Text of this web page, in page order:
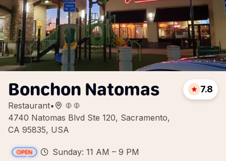
Bonchon Natomas
Restaurant•
4740 Natomas Blvd Ste 120, Sacramento,
CA 95835, USA
7.8
Sunday: 11 AM – 9 PM